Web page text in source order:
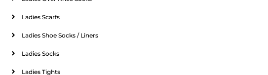
Ladies Scarfs
Ladies Shoe Socks / Liners
Ladies Socks
Ladies Tights